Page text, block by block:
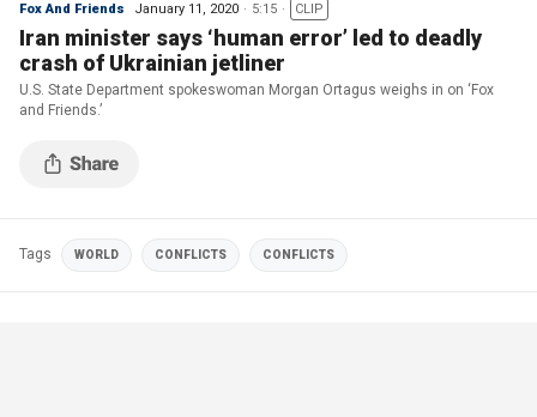
Fox And Friends January 11, 2020 5:15 CLIP
Iran minister says ‘human error’ led to deadly
crash of Ukrainian jetliner
U.S. State Department spokeswoman Morgan Ortagus weighs in on ‘Fox
and Friends.’
Tags WORLD CONFLICTS CONFLICTS